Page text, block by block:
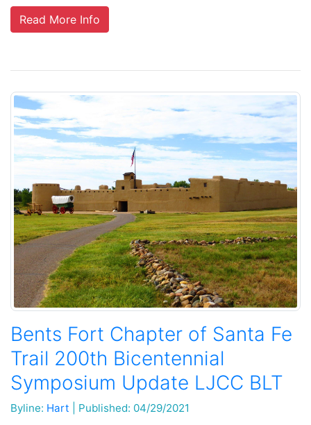
Read More Info
Bents Fort Chapter of Santa Fe
Trail 200th Bicentennial
Symposium Update LJCC BLT
Byline: Hart Published: 04/29/2021